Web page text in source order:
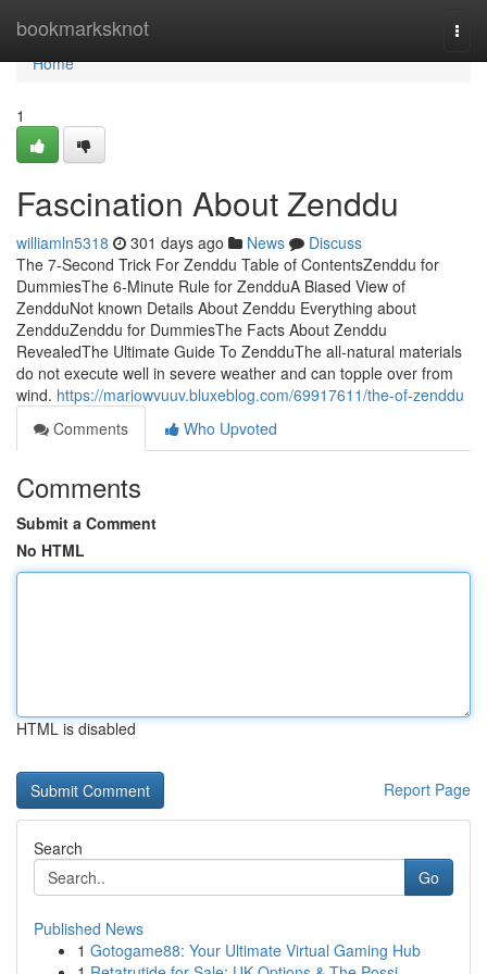
bookmarksknot
Home
Home
1
Fascination About Zenddu
williamln5318 301 days ago News
Discuss
The 7-Second Trick For Zenddu Table of ContentsZenddu for
DummiesThe 6-Minute Rule for ZendduA Biased View of
ZendduNot known Details About Zenddu Everything about
ZendduZenddu for DummiesThe Facts About Zenddu
RevealedThe Ultimate Guide To ZendduThe all-natural materials
do not execute well in severe weather and can topple over from
wind. https://mariowvuuv.bluxeblog.com/69917611/the-of-zenddu
Comments
Who Upvoted
Comments
Submit a Comment
No HTML
HTML is disabled
Report Page
Search
Go
Published News
1 Gotogame88: Your Ultimate Virtual Gaming Hub